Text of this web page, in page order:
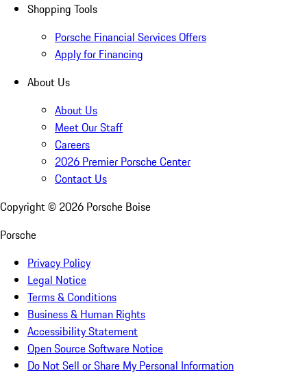
Shopping Tools
Porsche Financial Services Offers
Apply for Financing
About Us
About Us
Meet Our Staff
Careers
2026 Premier Porsche Center
Contact Us
Copyright © 2026 Porsche Boise
Porsche
Privacy Policy
Legal Notice
Terms & Conditions
Business & Human Rights
Accessibility Statement
Open Source Software Notice
Do Not Sell or Share My Personal Information